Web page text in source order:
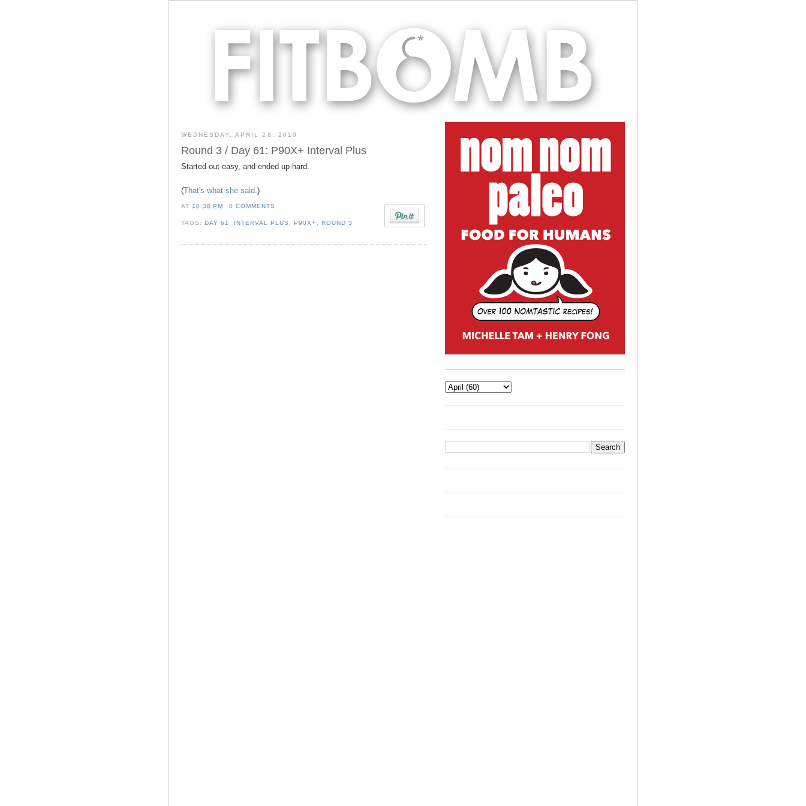
WEDNESDAY, APRIL 28, 2010
Round 3 / Day 61: P90X+ Interval Plus
Started out easy, and ended up hard.
(That's what she said .)
AT10:38 PM 0 COMMENTS
TAGS: DAY 61 , INTERVAL PLUS , P90X+ , ROUND 3